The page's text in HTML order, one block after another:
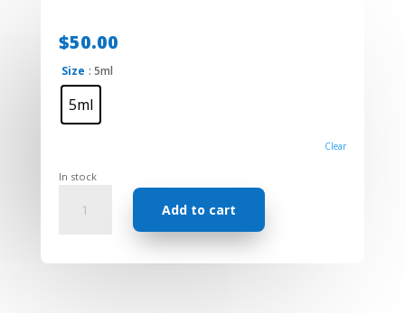
$50.00
Size : 5ml
5ml
Clear
In stock
quantity
Add to cart